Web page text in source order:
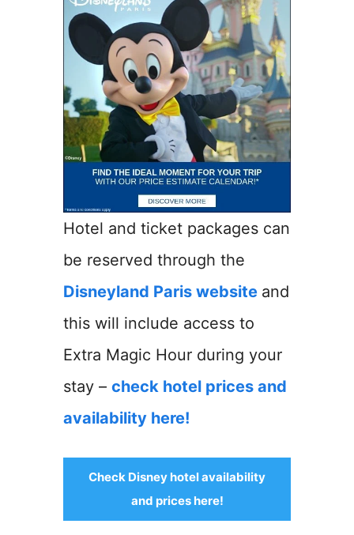
Hotel and ticket packages can
be reserved through the
Disneyland Paris website and
this will include access to
Extra Magic Hour during your
stay – check hotel prices and
availability here!
Check Disney hotel availability
and prices here!